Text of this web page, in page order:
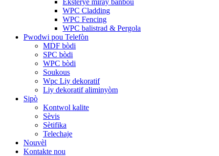
Eksteryè miray banbou
WPC Cladding
WPC Fencing
WPC balistrad & Pergola
Pwodwi pou Telefòn
MDF bòdi
SPC bòdi
WPC bòdi
Soukous
Wpc Liy dekoratif
Liy dekoratif aliminyòm
Sipò
Kontwol kalite
Sèvis
Sètifika
Telechaje
Nouvèl
Kontakte nou